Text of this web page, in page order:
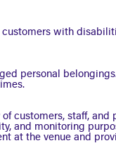
customers with
personal
customers, staff, and
and monitoring
at the venue and